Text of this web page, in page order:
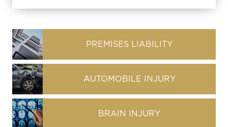
PREMISES LIABILITY
AUTOMOBILE INJURY
BRAIN INJURY